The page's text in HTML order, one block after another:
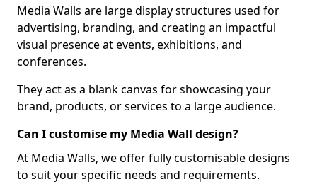
Media Walls are large display structures used for
advertising, branding, and creating an impactful
visual presence at events, exhibitions, and
conferences.
They act as a blank canvas for showcasing your
brand, products, or services to a large audience.
Can I customise my Media Wall design?
At Media Walls, we offer fully customisable designs
to suit your specific needs and requirements.